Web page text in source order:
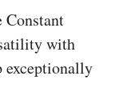
Constant
with
exceptionally